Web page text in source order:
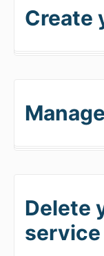
Create
Delete
service